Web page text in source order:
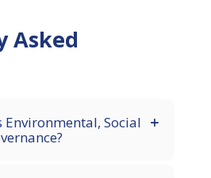
Asked
Environmental, Social